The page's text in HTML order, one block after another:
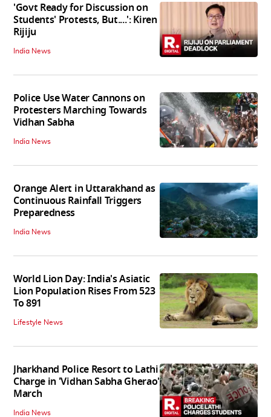
'Govt Ready for Discussion on
Students' Protests, But....': Kiren
Rijiju
India News
Police Use Water Cannons on
Protesters Marching Towards
Vidhan Sabha
India News
Orange Alert in Uttarakhand as
Continuous Rainfall Triggers
Preparedness
India News
World Lion Day: India's Asiatic
Lion Population Rises From 523
To 891
Lifestyle News
Jharkhand Police Resort to Lathi
Charge in 'Vidhan Sabha Gherao'
March
India News